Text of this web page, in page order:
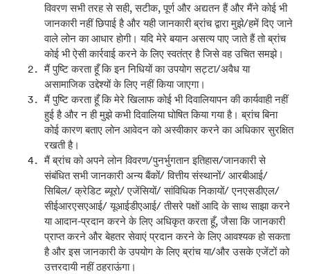
विवरण सभी तरह से सही, सटीक, पूर्ण और अद्यतन हैं और मैंने कोई भी
जानकारी नहीं छिपाई है और यही जानकारी ब्रांच द्वारा मुझे/हमें दिए जाने
वाले लोन का आधार होगी। यदि मेरे बयान असत्य पाए जाते हैं तो ब्रांच
कोई भी ऐसी कार्रवाई करने के लिए स्वतंत्र है जिसे वह उचित समझे।
मैं पुष्टि करता हूँ कि इन निधियों का उपयोग सट्टा/अवैध या
असामाजिक उद्देश्यों के लिए नहीं किया जाएगा।
मैं पुष्टि करता हूँ कि मेरे खिलाफ कोई भी दिवालियापन की कार्यवाही नहीं
हुई है और न ही मुझे कभी दिवालिया घोषित किया गया है। ब्रांच बिना
कोई कारण बताए लोन आवेदन को अस्वीकार करने का अधिकार सुरक्षित
रखती है।
मैं ब्रांच को अपने लोन विवरण/पुनर्भुगतान इतिहास/जानकारी से
संबंधित सभी जानकारी अन्य बैंकों/ वित्तीय संस्थानों/ आरबीआई/
सिबिल/ क्रेडिट ब्यूरो/ एजेंसियों/ सांविधिक निकायों/ एनएसडीएल/
सीईआरएसएआई/ यूआईडीएआई/ तीसरे पक्षों आदि के साथ साझा करने
या आदान-प्रदान करने के लिए अधिकृत करता हूँ, जैसा कि जानकारी
प्राप्त करने और बेहतर सेवाएं प्रदान करने के लिए आवश्यक हो सकता
है और इस जानकारी के उपयोग के लिए ब्रांच या/और उसके एजेंटों को
उत्तरदायी नहीं ठहराऊंगा।